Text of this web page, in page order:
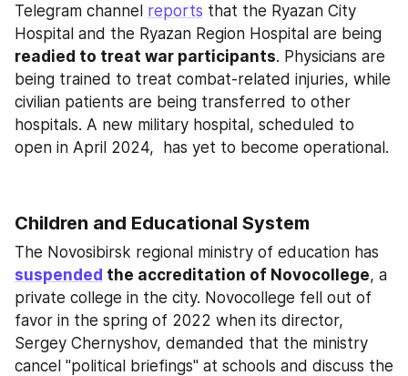
Telegram channel reports that the Ryazan City
readied to treat war participants. Physicians are
being trained to treat combat-related injuries, while
civilian patients are being transferred to other
hospitals. A new military hospital, scheduled to
open in April 2024,  has yet to become operational.
Children and Educational System
suspended the accreditation of Novocollege, a
private college in the city. Novocollege fell out of
favor in the spring of 2022 when its director,
Sergey Chernyshov, demanded that the ministry
cancel "political briefings" at schools and discuss the